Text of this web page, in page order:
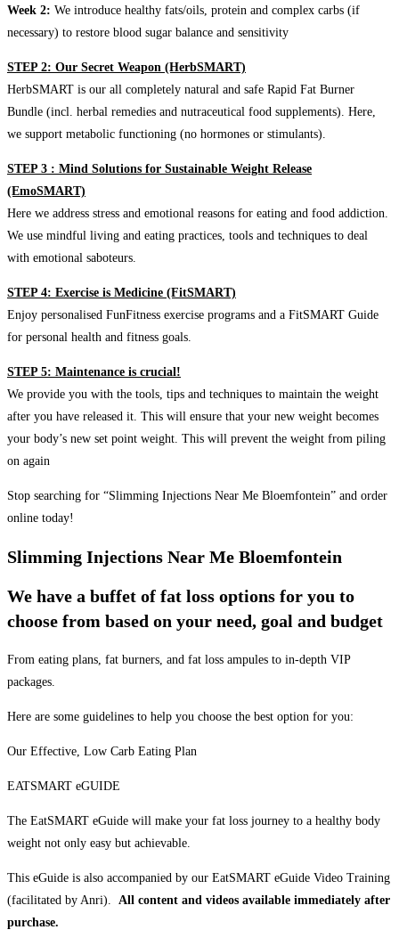
Week 2: We introduce healthy fats/oils, protein and complex carbs (if
necessary) to restore blood sugar balance and sensitivity
STEP 2: Our Secret Weapon (HerbSMART)
HerbSMART is our all completely natural and safe Rapid Fat Burner
Bundle (incl. herbal remedies and nutraceutical food supplements). Here,
we support metabolic functioning (no hormones or stimulants).
STEP 3 : Mind Solutions for Sustainable Weight Release
(EmoSMART)
Here we address stress and emotional reasons for eating and food addiction.
We use mindful living and eating practices, tools and techniques to deal
with emotional saboteurs.
STEP 4: Exercise is Medicine (FitSMART)
Enjoy personalised FunFitness exercise programs and a FitSMART Guide
for personal health and fitness goals.
STEP 5: Maintenance is crucial!
We provide you with the tools, tips and techniques to maintain the weight
after you have released it. This will ensure that your new weight becomes
your body’s new set point weight. This will prevent the weight from piling
on again
Stop searching for “Slimming Injections Near Me Bloemfontein” and order
online today!
Slimming Injections Near Me Bloemfontein
We have a buffet of fat loss options for you to
choose from based on your need, goal and budget
From eating plans, fat burners, and fat loss ampules to in-depth VIP
packages.
Here are some guidelines to help you choose the best option for you:
Our Effective, Low Carb Eating Plan
EATSMART eGUIDE
The EatSMART eGuide will make your fat loss journey to a healthy body
weight not only easy but achievable.
This eGuide is also accompanied by our EatSMART eGuide Video Training
(facilitated by Anri). All content and videos available immediately after
purchase.